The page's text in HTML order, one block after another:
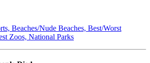
Beaches/Nude Beaches, Best/Worst
Zoos, National Parks